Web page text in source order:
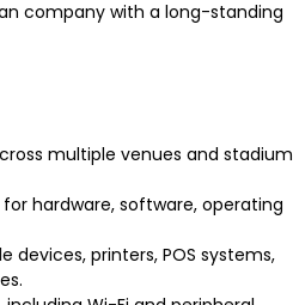
company with a long-standing
multiple venues and stadium
hardware, software, operating
devices, printers, POS systems,